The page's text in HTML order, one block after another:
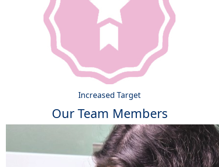
Increased Target
Our Team Members